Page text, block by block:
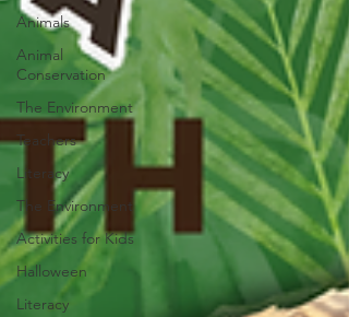
Animals
Animal
Conservation
The Environment
Teachers
Literacy
The Environment
Activities for Kids
Halloween
Literacy